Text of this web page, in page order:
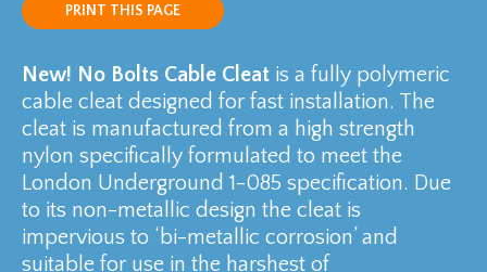
PRINT THIS PAGE
New! No Bolts Cable Cleat is a fully polymeric
cable cleat designed for fast installation. The
cleat is manufactured from a high strength
nylon specifically formulated to meet the
London Underground 1-085 specification. Due
to its non-metallic design the cleat is
impervious to ‘bi-metallic corrosion’ and
suitable for use in the harshest of